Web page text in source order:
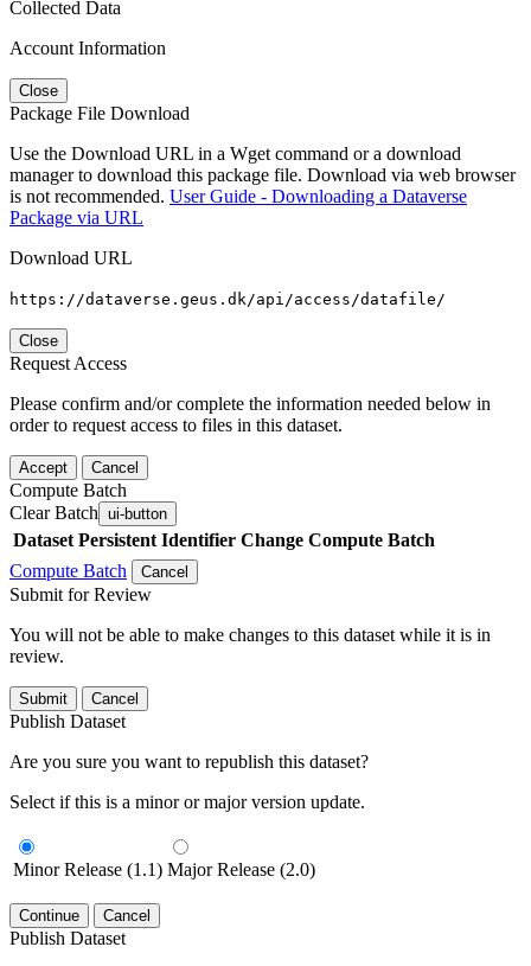
Collected Data
Account Information
Close
Package File Download
Use the Download URL in a Wget command or a download
manager to download this package file. Download via web browser
is not recommended. User Guide - Downloading a Dataverse
Package via URL
Download URL
https://dataverse.geus.dk/api/access/datafile/
Close
Request Access
Please confirm and/or complete the information needed below in
order to request access to files in this dataset.
Accept Cancel
Compute Batch
Clear Batch ui-button
Dataset Persistent Identifier Change Compute Batch
Compute Batch
Cancel
Submit for Review
You will not be able to make changes to this dataset while it is in
review.
Submit Cancel
Publish Dataset
Are you sure you want to republish this dataset?
Select if this is a minor or major version update.
Minor Release (1.1) Major Release (2.0)
Continue Cancel
Publish Dataset